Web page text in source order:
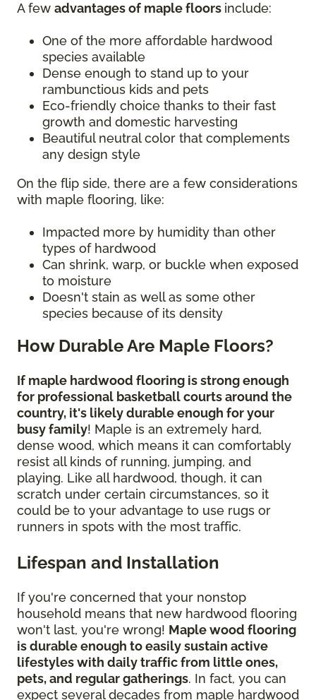
A few advantages of maple floors include:
One of the more affordable hardwood
species available
Dense enough to stand up to your
rambunctious kids and pets
Eco-friendly choice thanks to their fast
growth and domestic harvesting
Beautiful neutral color that complements
any design style
On the flip side, there are a few considerations
with maple flooring, like:
Impacted more by humidity than other
types of hardwood
Can shrink, warp, or buckle when exposed
to moisture
Doesn't stain as well as some other
species because of its density
How Durable Are Maple Floors?
If maple hardwood flooring is strong enough
for professional basketball courts around the
country, it's likely durable enough for your
busy family! Maple is an extremely hard,
dense wood, which means it can comfortably
resist all kinds of running, jumping, and
playing. Like all hardwood, though, it can
scratch under certain circumstances, so it
could be to your advantage to use rugs or
runners in spots with the most traffic.
Lifespan and Installation
If you're concerned that your nonstop
household means that new hardwood flooring
won't last, you're wrong! Maple wood flooring
is durable enough to easily sustain active
lifestyles with daily traffic from little ones,
pets, and regular gatherings. In fact, you can
expect several decades from maple hardwood